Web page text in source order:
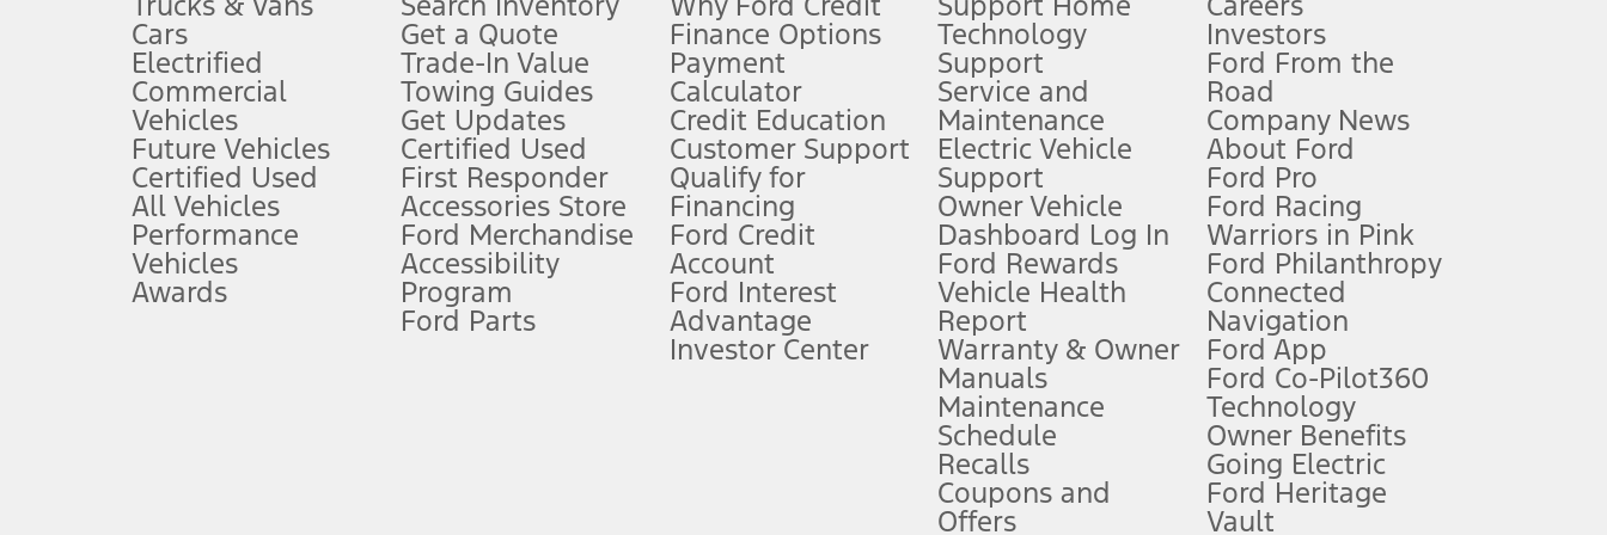
Don’t drive while distracted. See Owner’s Manual for details and system limitations.
An activated vehicle modem and the Ford app (formerly known as the FordPass
app) are required to remotely schedule software updates. See Owner’s Manual for more information.
Special APR offers applied to Estimated Selling Price. Special APR offers require Ford Credit Financing. Not all buyers will qualify. See dealer for qualifications and complete details.
Special Lease offers applied to Estimated Capitalized Cost. Special Lease offers require Ford Credit Financing. Not all buyers will qualify. See dealer for qualifications and complete details.
Current price for “as shown” vehicle excludes destination/delivery fee plus government fees and taxes, any finance charges, any dealer processing charge, any electronic filing charge, and any emission
hotspot includes complimentary wireless data trial that begins upon AT&T activation and expires at the end of three months or when 3GB of data is used, whichever comes first. To activate, go to
Driver-assist features are supplemental and do not replace the driver’s attention, judgment, and need to control the vehicle. They do not make your vehicle autonomous or replace your responsibility to drive
safely. Please only use if you will pay attention to the road and be prepared to take over at any time. See Owner’s Manual for details and limitations.
Cars
Electrified
Commercial
Vehicles
Future Vehicles
Certified Used
All Vehicles
Performance
Vehicles
Awards
Get a Quote
Trade-In Value
Towing Guides
Get Updates
Certified Used
First Responder
Accessories Store
Ford Merchandise
Accessibility
Program
Ford Parts
Finance Options
Payment
Calculator
Credit Education
Customer Support
Qualify for
Financing
Ford Credit
Account
Ford Interest
Advantage
Investor Center
Technology
Support
Service and
Maintenance
Electric Vehicle
Support
Owner Vehicle
Dashboard Log In
Ford Rewards
Vehicle Health
Report
Warranty & Owner
Manuals
Maintenance
Schedule
Recalls
Coupons and
Offers
Investors
Ford From the
Road
Company News
About Ford
Ford Pro
Ford Racing
Warriors in Pink
Ford Philanthropy
Connected
Navigation
Ford App
Ford Co-Pilot360
Technology
Owner Benefits
Going Electric
Ford Heritage
Vault